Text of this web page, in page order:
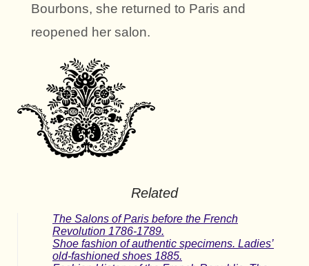
Bourbons, she returned to Paris and
reopened her salon.
Related
The Salons of Paris before the French
Revolution 1786-1789.
Shoe fashion of authentic specimens. Ladies’
old-fashioned shoes 1885.